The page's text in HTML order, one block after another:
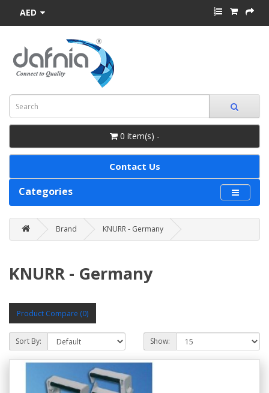
AED
0 item(s) -
Contact Us
Categories
Brand KNURR - Germany
KNURR - Germany
Product Compare (0)
Sort By: Show: